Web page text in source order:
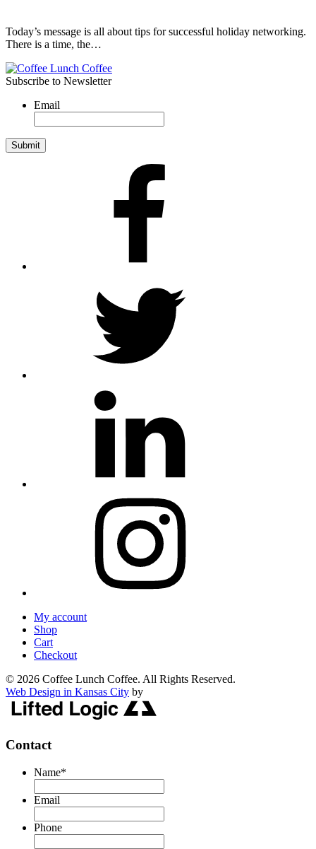
Today’s message is all about tips for successful holiday networking.
There is a time, the…
Subscribe to Newsletter
Email
My account
Shop
Cart
Checkout
© 2026 Coffee Lunch Coffee. All Rights Reserved.
Web Design in Kansas City by
Contact
Name*
Email
Phone